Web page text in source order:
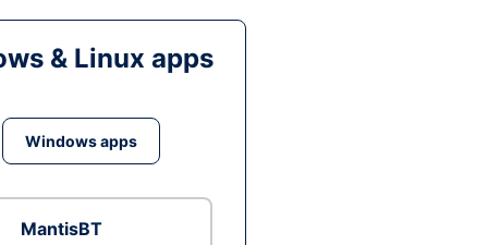
& Linux apps
Windows apps
MantisBT